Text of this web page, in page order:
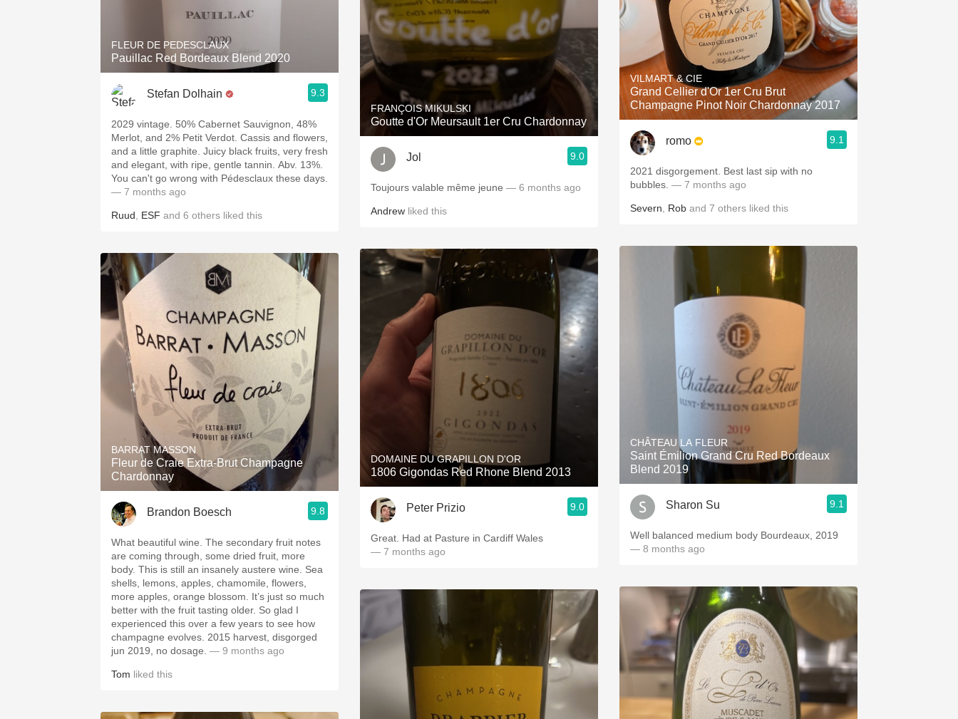
FLEUR DE PEDESCLAUX
Pauillac Red Bordeaux Blend 2020
Stefan Dolhain 9.3
2029 vintage. 50% Cabernet Sauvignon, 48%
Merlot, and 2% Petit Verdot. Cassis and flowers,
and a little graphite. Juicy black fruits, very fresh
and elegant, with ripe, gentle tannin. Abv. 13%.
You can't go wrong with Pédesclaux these days.
— 7 months ago
Ruud ESF and 6 others liked this
BARRAT MASSON
Fleur de Craie Extra-Brut Champagne
Chardonnay
Brandon Boesch 9.8
What beautiful wine. The secondary fruit notes
are coming through, some dried fruit, more
body. This is still an insanely austere wine. Sea
shells, lemons, apples, chamomile, flowers,
more apples, orange blossom. It’s just so much
better with the fruit tasting older. So glad I
experienced this over a few years to see how
champagne evolves. 2015 harvest, disgorged
jun 2019, no dosage. — 9 months ago
Tom liked this
FRANÇOIS MIKULSKI
Goutte d'Or Meursault 1er Cru Chardonnay
Jol 9.0
Toujours valable même jeune — 6 months ago
Andrew liked this
DOMAINE DU GRAPILLON D'OR
1806 Gigondas Red Rhone Blend 2013
Peter Prizio 9.0
Great. Had at Pasture in Cardiff Wales
— 7 months ago
VILMART & CIE
Grand Cellier d'Or 1er Cru Brut
Champagne Pinot Noir Chardonnay 2017
romo 9.1
2021 disgorgement. Best last sip with no
bubbles. — 7 months ago
Severn Rob and 7 others liked this
CHÂTEAU LA FLEUR
Saint Émilion Grand Cru Red Bordeaux
Blend 2019
Sharon Su 9.1
Well balanced medium body Bourdeaux, 2019
— 8 months ago